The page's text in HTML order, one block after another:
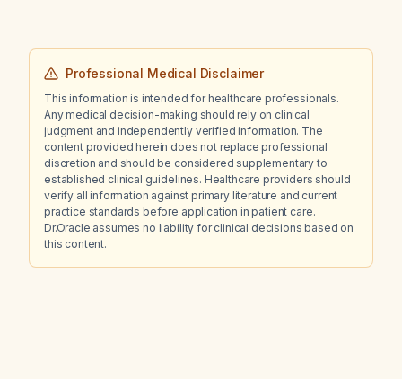
Professional Medical Disclaimer
This information is intended for healthcare professionals.
Any medical decision-making should rely on clinical
judgment and independently verified information. The
content provided herein does not replace professional
discretion and should be considered supplementary to
established clinical guidelines. Healthcare providers should
verify all information against primary literature and current
practice standards before application in patient care.
Dr.Oracle assumes no liability for clinical decisions based on
this content.